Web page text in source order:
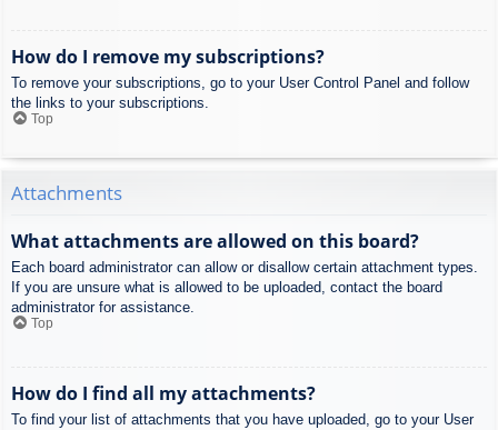
How do I remove my subscriptions?
To remove your subscriptions, go to your User Control Panel and follow
the links to your subscriptions.
Top
Attachments
What attachments are allowed on this board?
Each board administrator can allow or disallow certain attachment types.
If you are unsure what is allowed to be uploaded, contact the board
administrator for assistance.
Top
How do I find all my attachments?
To find your list of attachments that you have uploaded, go to your User